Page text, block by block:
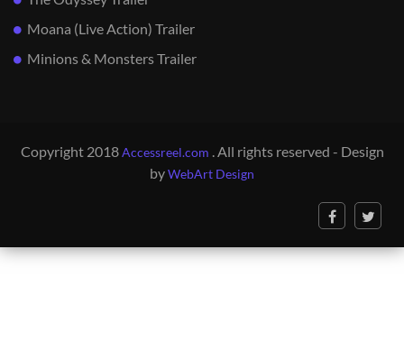
Moana (Live Action) Trailer
Minions & Monsters Trailer
Copyright 2018Accessreel.com . All rights reserved - Design
byWebArt Design